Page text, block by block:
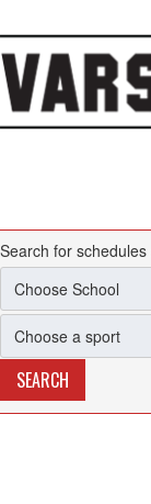
Search for